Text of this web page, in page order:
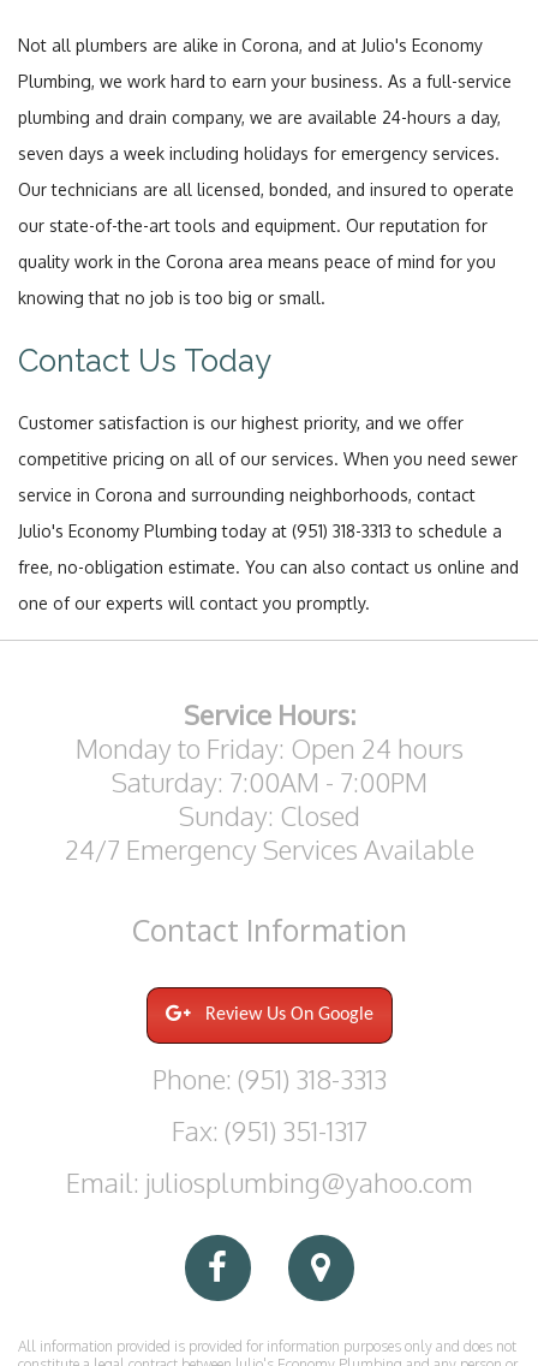
Not all plumbers are alike in Corona, and at Julio's Economy
Plumbing, we work hard to earn your business. As a full-service
plumbing and drain company, we are available 24-hours a day,
seven days a week including holidays for emergency services.
Our technicians are all licensed, bonded, and insured to operate
our state-of-the-art tools and equipment. Our reputation for
quality work in the Corona area means peace of mind for you
knowing that no job is too big or small.
Contact Us Today
Customer satisfaction is our highest priority, and we offer
competitive pricing on all of our services. When you need sewer
service in Corona and surrounding neighborhoods, contact
Julio's Economy Plumbing today at (951) 318-3313 to schedule a
free, no-obligation estimate. You can also contact us online and
one of our experts will contact you promptly.
Service Hours:
Monday to Friday: Open 24 hours
Saturday: 7:00AM - 7:00PM
Sunday: Closed
24/7 Emergency Services Available
Contact Information
Review Us On Google
Phone: (951) 318-3313
Fax: (951) 351-1317
Email: juliosplumbing@yahoo.com
All information provided is provided for information purposes only and does not